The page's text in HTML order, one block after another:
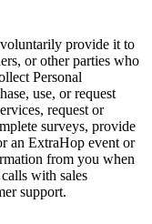
provide it to
or other parties who
Personal
use, or request
request or
surveys, provide
an ExtraHop event or
from you when
with sales
support.